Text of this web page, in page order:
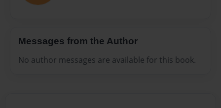
Messages from the Author
No author messages are available for this book.